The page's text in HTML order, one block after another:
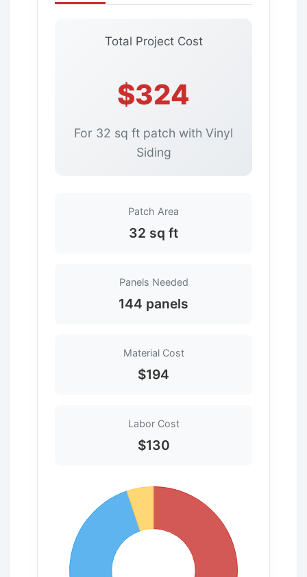
Total Project Cost
$324
For 32 sq ft patch with Vinyl
Siding
Patch Area
32 sq ft
Panels Needed
144 panels
Material Cost
$194
Labor Cost
$130